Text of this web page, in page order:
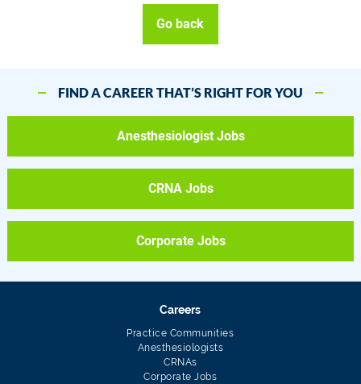
Go back
FIND A CAREER THAT’S RIGHT FOR YOU
Anesthesiologist Jobs
CRNA Jobs
Corporate Jobs
Careers
Practice Communities
Anesthesiologists
CRNAs
Corporate Jobs